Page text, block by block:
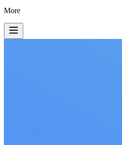
More